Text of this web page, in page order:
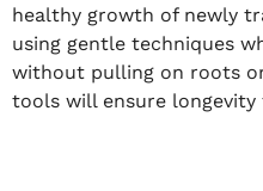
healthy growth of newly
using gentle techniques
without pulling on roots
tools will ensure